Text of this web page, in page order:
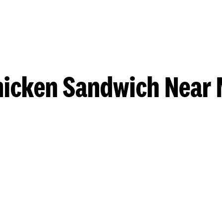
Sandwich Near